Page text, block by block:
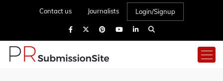
Contact us Journalists Login/Signup